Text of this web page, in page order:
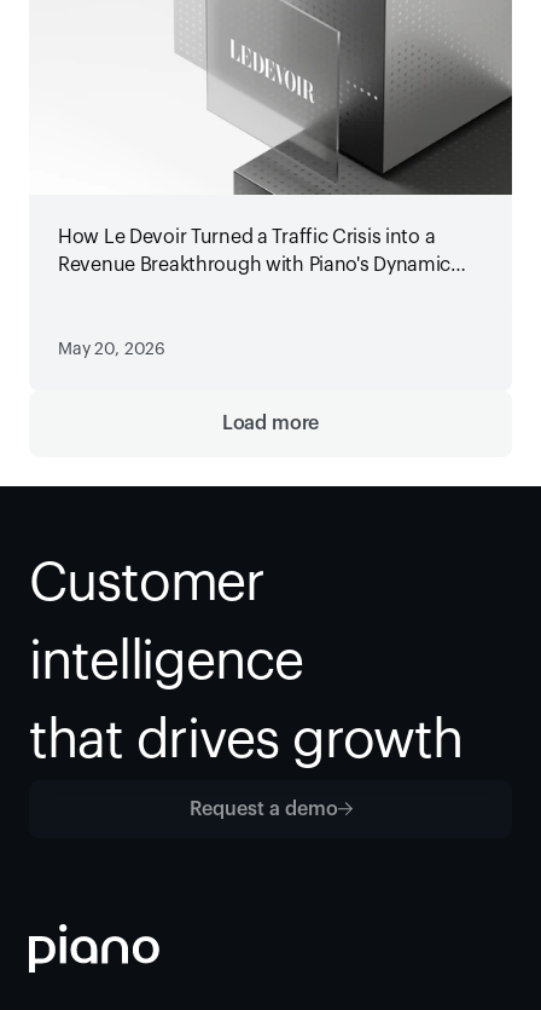
How Le Devoir Turned a Traffic Crisis into a
Revenue Breakthrough with Piano's Dynamic
May 20, 2026
Load more
Customer
intelligence
that drives growth
Request a demo